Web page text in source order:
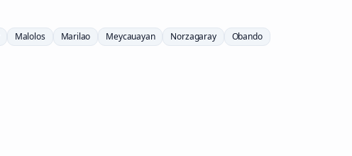
Malolos Marilao Meycauayan Norzagaray
Obando